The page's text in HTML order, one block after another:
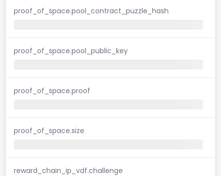
proof_of_space.pool_contract_puzzle_hash
proof_of_space.pool_public_key
proof_of_space.proof
proof_of_space.size
reward_chain_ip_vdf.challenge